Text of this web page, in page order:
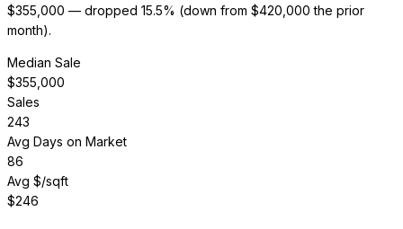
$355,000 — dropped 15.5% (down from $420,000 the prior
month).
Median Sale
$355,000
Sales
243
Avg Days on Market
86
Avg $/sqft
$246